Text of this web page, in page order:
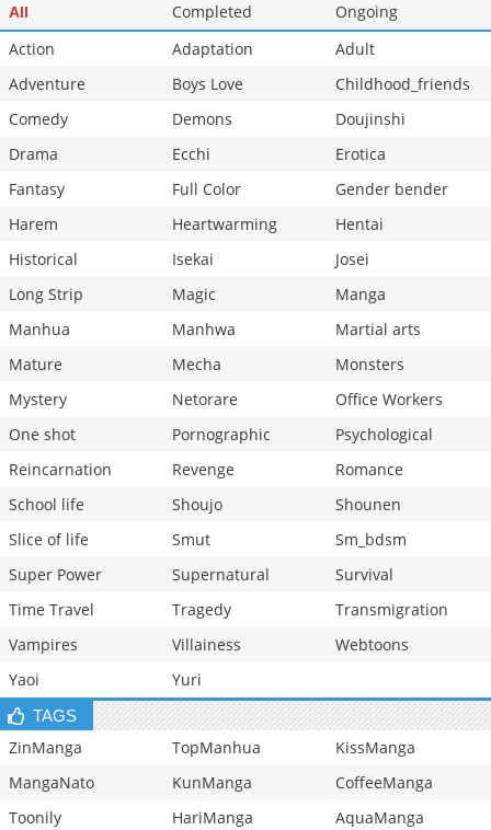
All Completed
Ongoing
Action
Adaptation
Adult
Adventure
Boys Love
Childhood_friends
Comedy
Demons
Doujinshi
Drama
Ecchi
Erotica
Fantasy
Full Color
Gender bender
Harem
Heartwarming
Hentai
Historical
Isekai
Josei
Long Strip
Magic
Manga
Manhua
Manhwa
Martial arts
Mature
Mecha
Monsters
Mystery
Netorare
Office Workers
One shot
Pornographic
Psychological
Reincarnation
Revenge
Romance
School life
Shoujo
Shounen
Slice of life
Smut
Sm_bdsm
Super Power
Supernatural
Survival
Time Travel
Tragedy
Transmigration
Vampires
Villainess
Webtoons
Yaoi
Yuri
TAGS
ZinManga TopManhua
KissManga
MangaNato
KunManga
CoffeeManga
Toonily
HariManga
AquaManga